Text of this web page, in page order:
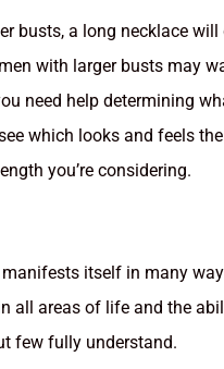
busts, a long necklace
with larger busts may
need help determining
which looks and feels
you’re considering.
itself in many
all areas of life and the
few fully understand.